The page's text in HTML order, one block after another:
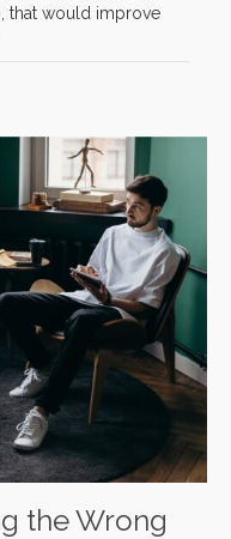
that would improve
the Wrong